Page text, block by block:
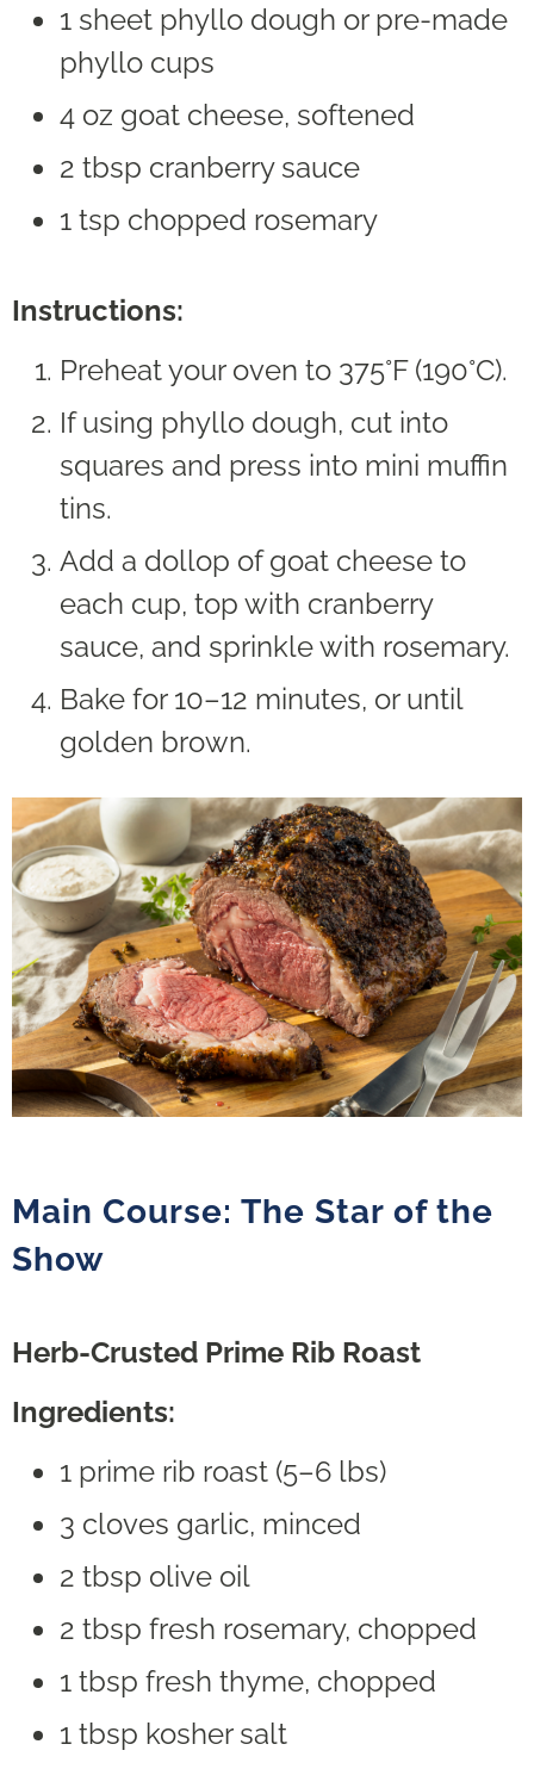
1 sheet phyllo dough or pre-made
phyllo cups
4 oz goat cheese, softened
2 tbsp cranberry sauce
1 tsp chopped rosemary
Instructions:
Preheat your oven to 375°F (190°C).
If using phyllo dough, cut into
squares and press into mini muffin
tins.
Add a dollop of goat cheese to
each cup, top with cranberry
sauce, and sprinkle with rosemary.
Bake for 10–12 minutes, or until
golden brown.
Main Course: The Star of the
Show
Herb-Crusted Prime Rib Roast
Ingredients:
1 prime rib roast (5–6 lbs)
3 cloves garlic, minced
2 tbsp olive oil
2 tbsp fresh rosemary, chopped
1 tbsp fresh thyme, chopped
1 tbsp kosher salt